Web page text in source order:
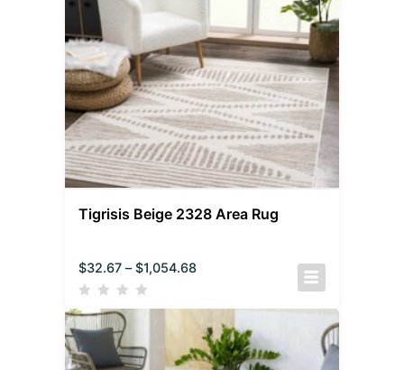
Tigrisis Beige 2328 Area Rug
$32.67 – $1,054.68